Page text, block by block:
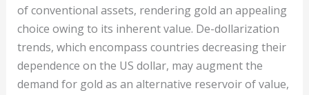
of conventional assets, rendering gold an appealing
choice owing to its inherent value. De-dollarization
trends, which encompass countries decreasing their
dependence on the US dollar, may augment the
demand for gold as an alternative reservoir of value,